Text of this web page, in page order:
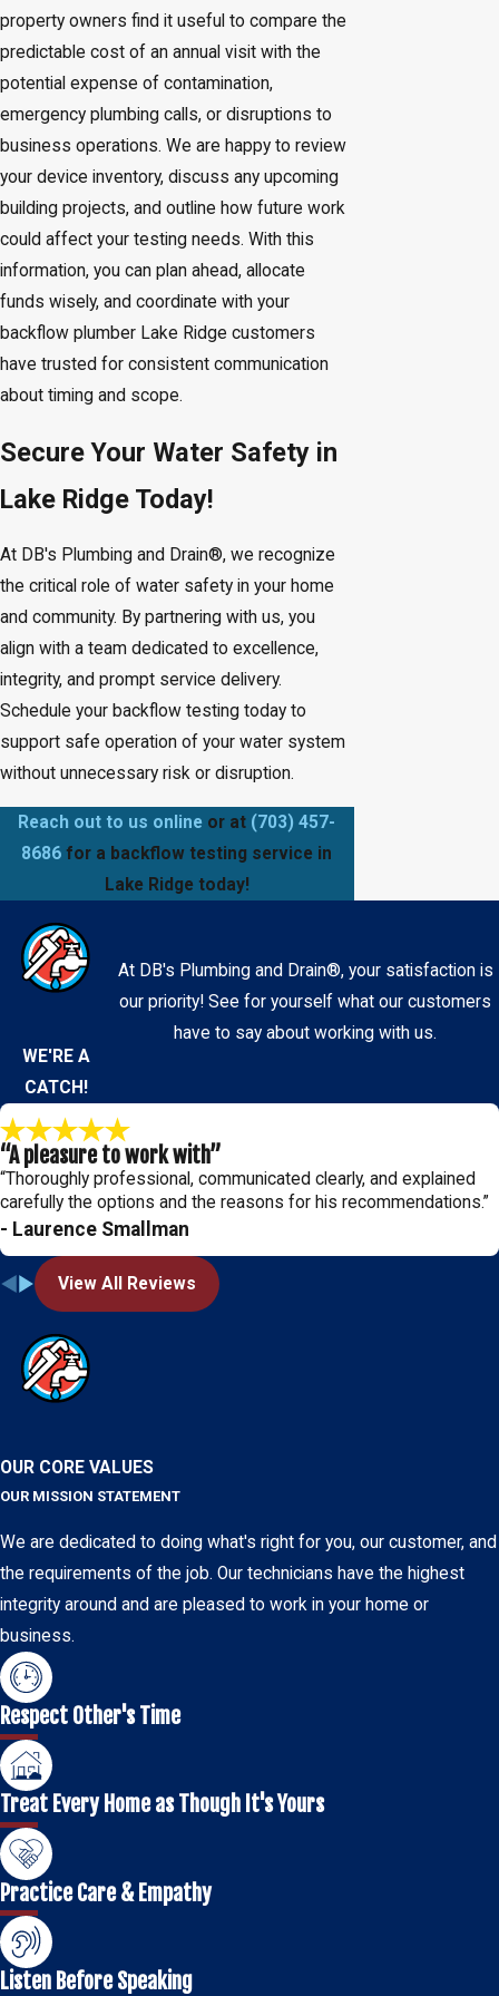
property owners find it useful to compare the
predictable cost of an annual visit with the
potential expense of contamination,
emergency plumbing calls, or disruptions to
business operations. We are happy to review
your device inventory, discuss any upcoming
building projects, and outline how future work
could affect your testing needs. With this
information, you can plan ahead, allocate
funds wisely, and coordinate with your
backflow plumber Lake Ridge customers
have trusted for consistent communication
about timing and scope.
Secure Your Water Safety in
Lake Ridge Today!
At DB's Plumbing and Drain®, we recognize
the critical role of water safety in your home
and community. By partnering with us, you
align with a team dedicated to excellence,
integrity, and prompt service delivery.
Schedule your backflow testing today to
support safe operation of your water system
without unnecessary risk or disruption.
Reach out to us online or at (703) 457-
8686 for a backflow testing service in
Lake Ridge today!
WE'RE A
CATCH!
At DB's Plumbing and Drain®, your satisfaction is
our priority! See for yourself what our customers
have to say about working with us.
“A pleasure to work with”
“Thoroughly professional, communicated clearly, and explained
carefully the options and the reasons for his recommendations.”
- Laurence Smallman
View All Reviews
OUR CORE VALUES
OUR MISSION STATEMENT
We are dedicated to doing what's right for you, our customer, and
the requirements of the job. Our technicians have the highest
integrity around and are pleased to work in your home or
business.
Respect Other's Time
Treat Every Home as Though It's Yours
Practice Care & Empathy
Listen Before Speaking